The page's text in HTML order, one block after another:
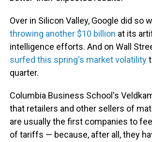
Over in Silicon Valley, Google did so
throwing another $10 billion at its
intelligence efforts. And on Wall
surfed this spring's market volatility
quarter.
Columbia Business School's
that retailers and other sellers of
are usually the first companies to
of tariffs — because, after all, they